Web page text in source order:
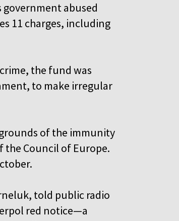
abused
11 charges, including
the fund was
to make irregular
of the immunity
the Council of Europe.
told public radio
red notice—a